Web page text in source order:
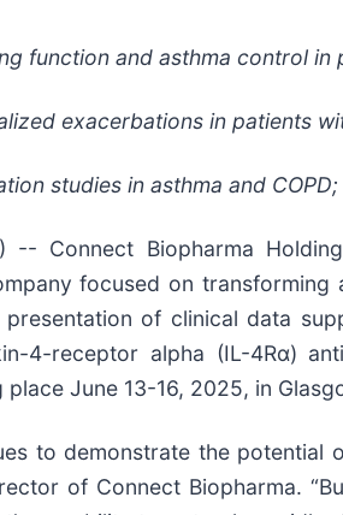
function and asthma control
exacerbations in patients
studies in asthma and
-- Connect Biopharma
focused on
of clinical data
4-receptor alpha (IL-4Rα)
June 13-16, 2025, in
to demonstrate the
of Connect Biopharma.